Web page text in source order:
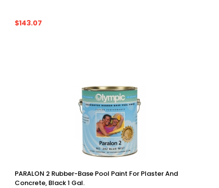
$143.07
PARALON 2 Rubber-Base Pool Paint For Plaster And
Concrete, Black 1 Gal.